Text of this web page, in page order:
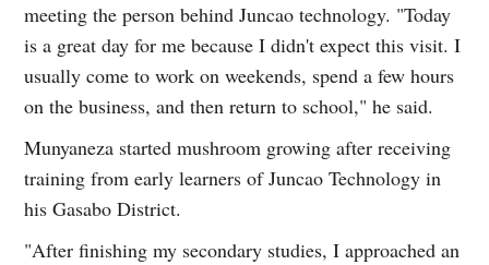
meeting the person behind Juncao technology. "Today
is a great day for me because I didn't expect this visit. I
usually come to work on weekends, spend a few hours
on the business, and then return to school," he said.
Munyaneza started mushroom growing after receiving
training from early learners of Juncao Technology in
his Gasabo District.
"After finishing my secondary studies, I approached an